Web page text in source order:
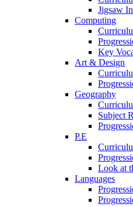
Jigsaw
Computing
Key
Art & Design
Geography
Subject
P.E
Look at
Languages